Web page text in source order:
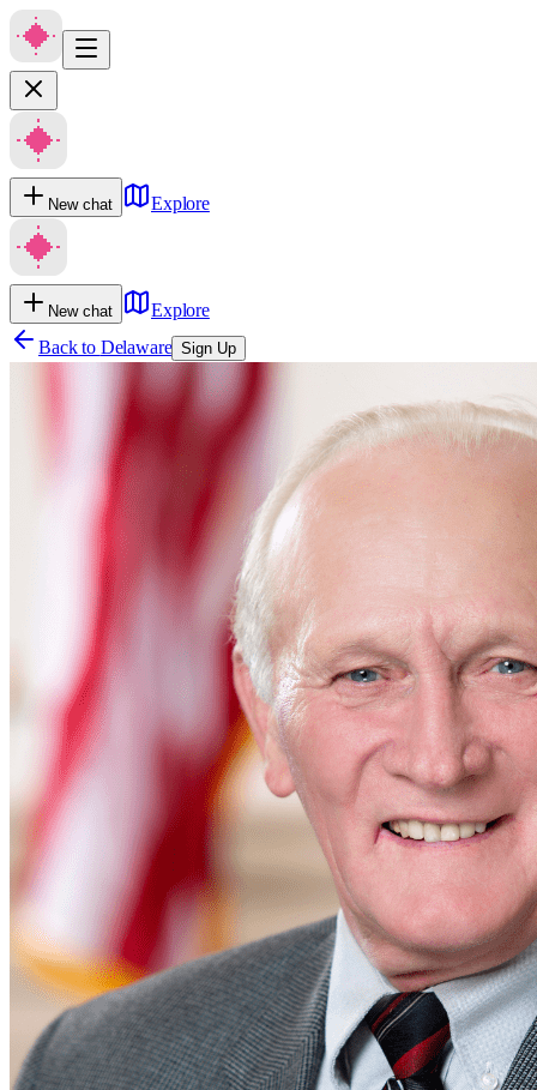
New chat Explore
New chat
Explore
Back to Delaware Sign Up